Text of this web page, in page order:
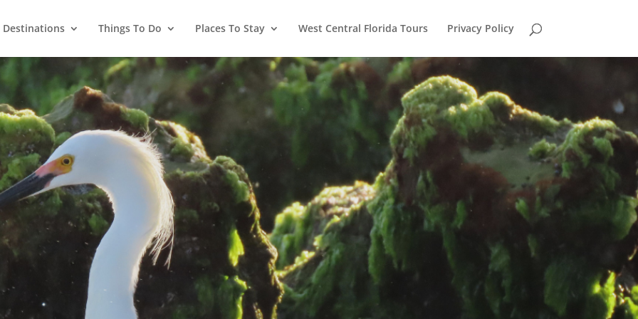
Destinations Things To Do Places To Stay West Central Florida Tours Privacy Policy